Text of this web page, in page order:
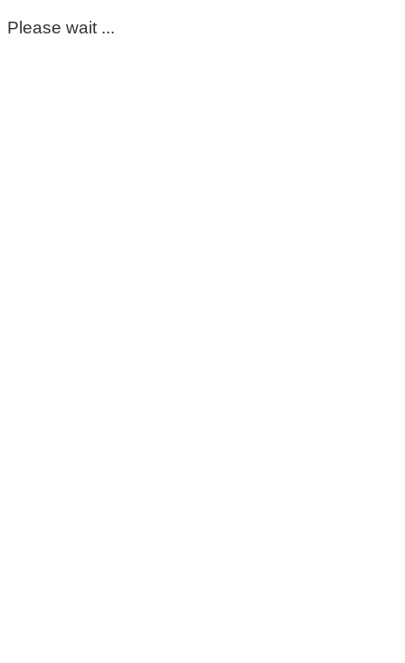
Please wait ...